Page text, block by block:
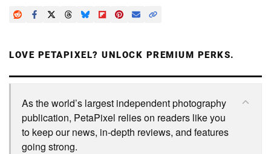
LOVE PETAPIXEL? UNLOCK PREMIUM PERKS.
As the world’s largest independent photography
publication, PetaPixel relies on readers like you
to keep our news, in-depth reviews, and features
going strong.